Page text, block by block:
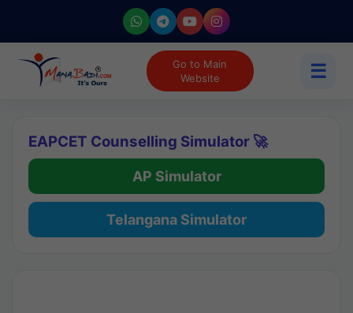
Go to Main
Website
☰
EAPCET Counselling Simulator 🚀
AP Simulator
Telangana Simulator